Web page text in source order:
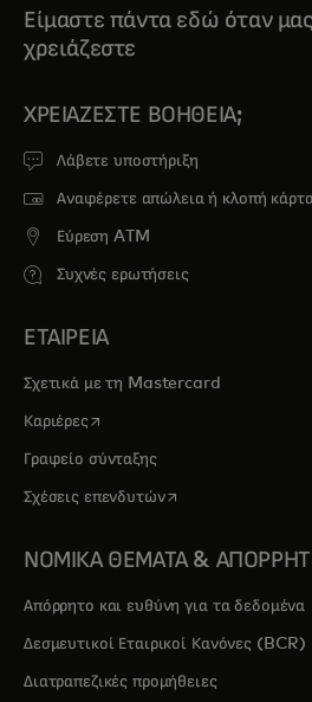
Είμαστε πάντα εδώ όταν μας
χρειάζεστε
ΧΡΕΙΆΖΕΣΤΕ ΒΟΉΘΕΙΑ;
Λάβετε υποστήριξη
Αναφέρετε απώλεια ή κλοπή
Εύρεση ATM
Συχνές ερωτήσεις
ΕΤΑΙΡΕΙΑ
Σχετικά με τη Mastercard
Καριέρεςopens in a new tab
Γραφείο σύνταξης
Σχέσεις επενδυτώνopens in a new tab
ΝΟΜΙΚΑ ΘΕΜΑΤΑ &
Απόρρητο και ευθύνη για τα δεδομένα
Δεσμευτικοί Εταιρικοί Κανόνες (BCR)
Διατραπεζικές προμήθειες